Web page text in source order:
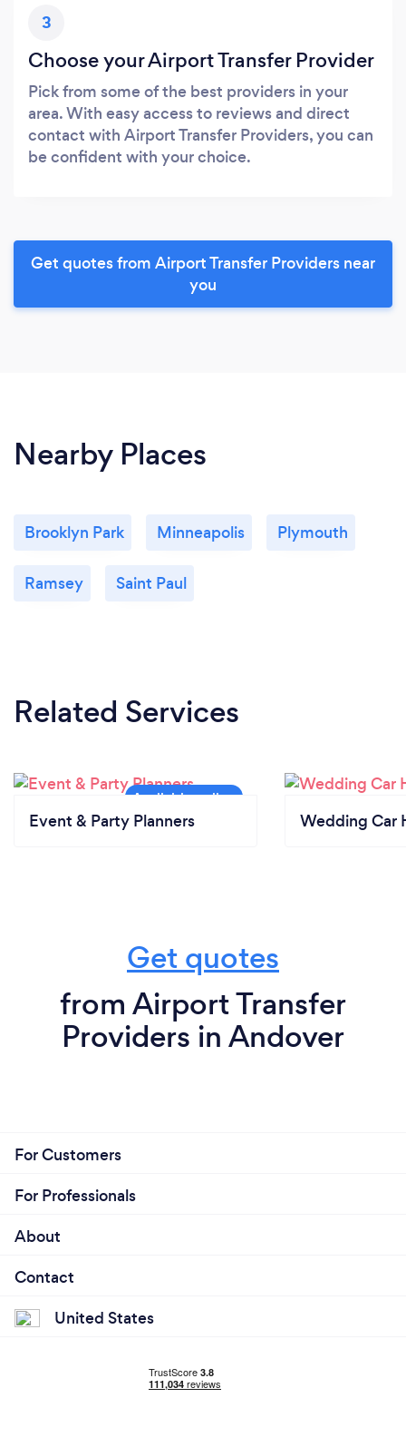
3
Choose your Airport Transfer Provider
Pick from some of the best providers in your
area. With easy access to reviews and direct
contact with Airport Transfer Providers, you can
be confident with your choice.
Get quotes from Airport Transfer Providers near
you
Nearby Places
Brooklyn Park Minneapolis Plymouth
Ramsey Saint Paul
Related Services
Event & Party Planners Wedding Car
Get quotes
from Airport Transfer
Providers in Andover
For Customers
For Professionals
About
Contact
United States